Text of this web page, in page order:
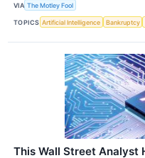
VIA The Motley Fool
TOPICS Artificial Intelligence Bankruptcy
This Wall Street Analyst